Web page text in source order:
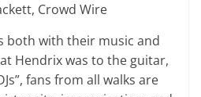
Crowd Wire
both with their music and
Hendrix was to the guitar,
fans from all walks are